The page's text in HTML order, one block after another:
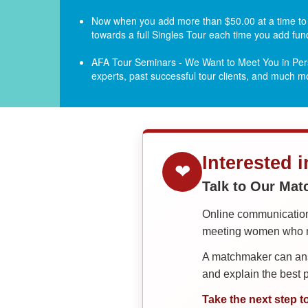
Now when you add more than $50.00 at a time
towards a full Singles Tour each time you add
AFA Tour Seminars - We Want to Meet You in
experts, past successful tour clients, and much
❤ Interested
Talk to Our
Online
meeting women who
A matchmaker can
and explain the best
Take the next step